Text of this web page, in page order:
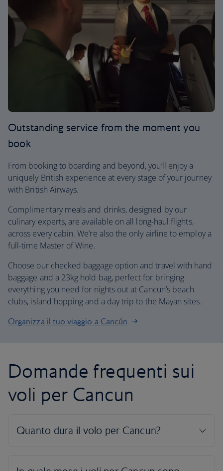
Outstanding service from the moment you
book
From booking to boarding and beyond, you’ll enjoy a
uniquely British experience at every stage of your journey
with British Airways.
Complimentary meals and drinks, designed by our
culinary experts, are available on all long-haul flights,
across every cabin. We’re also the only airline to employ a
full-time Master of Wine.
Choose our checked baggage option and travel with hand
baggage and a 23kg hold bag, perfect for bringing
everything you need for nights out at Cancun’s beach
clubs, island hopping and a day trip to the Mayan sites.
Organizza il tuo viaggio a Cancún
Domande frequenti sui
voli per Cancun